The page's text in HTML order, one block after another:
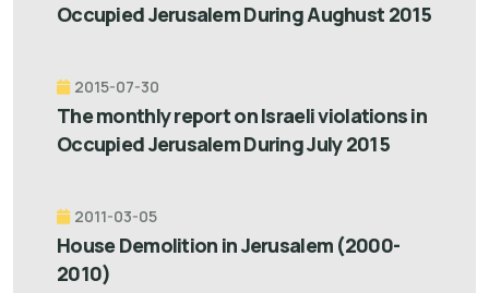
Occupied Jerusalem During Aughust 2015
2015-07-30
The monthly report on Israeli violations in
Occupied Jerusalem During July 2015
2011-03-05
House Demolition in Jerusalem (2000-
2010)